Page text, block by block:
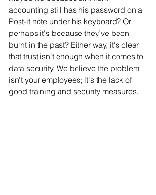
accounting still has his password on a
Post-it note under his keyboard? Or
perhaps it's because they’ve been
burnt in the past? Either way, it's clear
that trust isn't enough when it comes to
data security. We believe the problem
isn't your employees; it's the lack of
good training and security measures.